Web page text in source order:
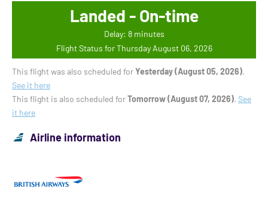
Landed - On-time
Delay: 8 minutes
Flight Status for Thursday August 06, 2026
This flight was also scheduled forYesterday (August 05, 2026).
See it here
This flight is also scheduled forTomorrow (August 07, 2026). See
it here
Airline information